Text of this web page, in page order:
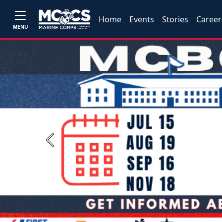
MENU
Home Events Stories
Previous